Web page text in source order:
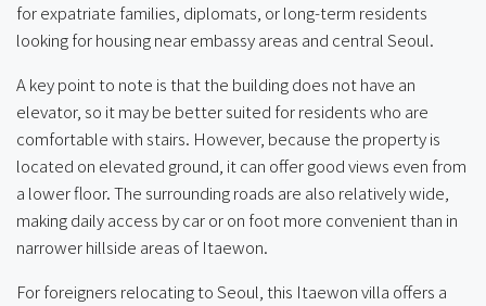
for expatriate families, diplomats, or long-term residents
looking for housing near embassy areas and central Seoul.
A key point to note is that the building does not have an
elevator, so it may be better suited for residents who are
comfortable with stairs. However, because the property is
located on elevated ground, it can offer good views even from
a lower floor. The surrounding roads are also relatively wide,
making daily access by car or on foot more convenient than in
narrower hillside areas of Itaewon.
For foreigners relocating to Seoul, this Itaewon villa offers a